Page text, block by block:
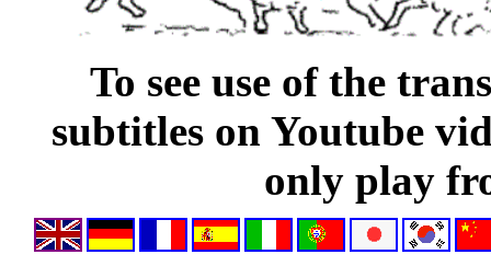
To see use of the
subtitles on Youtube
only play